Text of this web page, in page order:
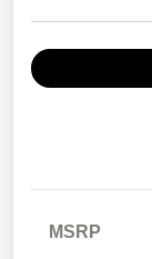
MSRP